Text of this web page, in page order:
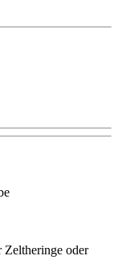
Zeltheringe oder